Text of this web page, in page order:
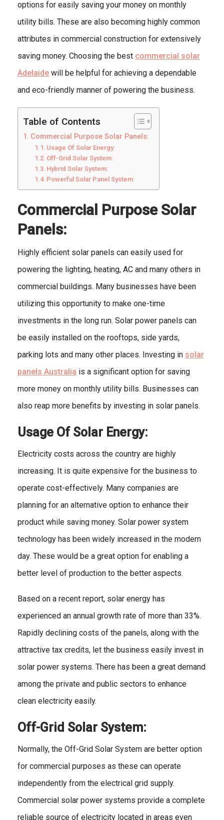
options for easily saving your money on monthly
utility bills. These are also becoming highly common
attributes in commercial construction for extensively
saving money. Choosing the best commercial solar
Adelaide will be helpful for achieving a dependable
and eco-friendly manner of powering the business.
Table of Contents
Commercial Purpose Solar Panels:
Usage Of Solar Energy:
Off-Grid Solar System:
Hybrid Solar System:
Powerful Solar Panel System:
Commercial Purpose Solar
Panels:
Highly efficient solar panels can easily used for
powering the lighting, heating, AC and many others in
commercial buildings. Many businesses have been
utilizing this opportunity to make one-time
investments in the long run. Solar power panels can
be easily installed on the rooftops, side yards,
parking lots and many other places. Investing in solar
panels Australia is a significant option for saving
more money on monthly utility bills. Businesses can
also reap more benefits by investing in solar panels.
Usage Of Solar Energy:
Electricity costs across the country are highly
increasing. It is quite expensive for the business to
operate cost-effectively. Many companies are
planning for an alternative option to enhance their
product while saving money. Solar power system
technology has been widely increased in the modern
day. These would be a great option for enabling a
better level of production to the better aspects.
Based on a recent report, solar energy has
experienced an annual growth rate of more than 33%.
Rapidly declining costs of the panels, along with the
attractive tax credits, let the business easily invest in
solar power systems. There has been a great demand
among the private and public sectors to enhance
clean electricity easily.
Off-Grid Solar System:
Normally, the Off-Grid Solar System are better option
for commercial purposes as these can operate
independently from the electrical grid supply.
Commercial solar power systems provide a complete
reliable source of electricity located in areas even